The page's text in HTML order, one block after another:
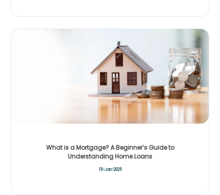
What is a Mortgage? A Beginner’s Guide to
Understanding Home Loans
15-Jan-2025